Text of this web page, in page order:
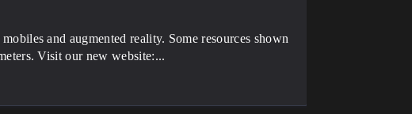
and augmented reality. Some resources shown
Visit our new website:...